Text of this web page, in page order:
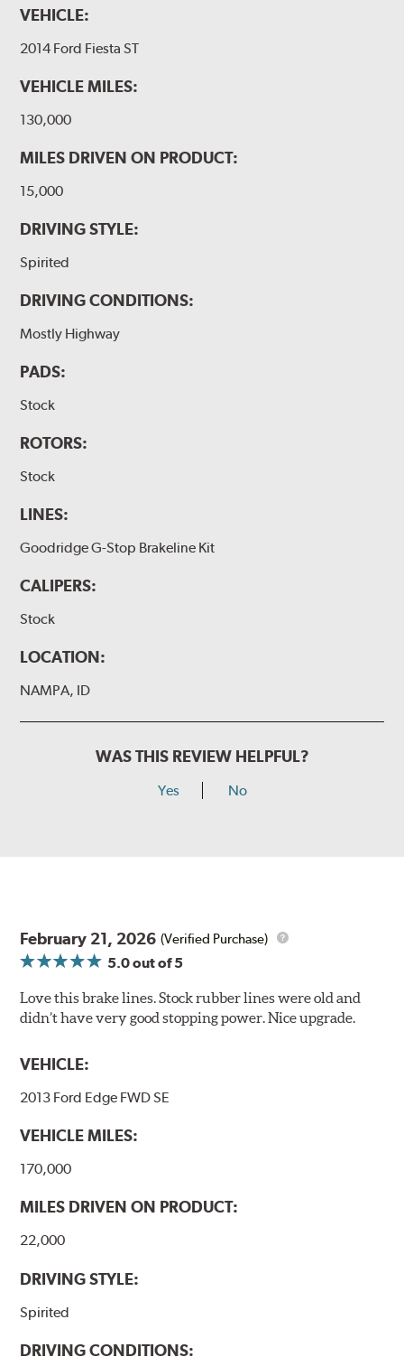
VEHICLE:
2014 Ford Fiesta ST
VEHICLE MILES:
130,000
MILES DRIVEN ON PRODUCT:
15,000
DRIVING STYLE:
Spirited
DRIVING CONDITIONS:
Mostly Highway
PADS:
Stock
ROTORS:
Stock
LINES:
Goodridge G-Stop Brakeline Kit
CALIPERS:
Stock
LOCATION:
NAMPA, ID
WAS THIS REVIEW HELPFUL?
Yes No
February 21, 2026 (Verified Purchase)
5.0out of 5
Love this brake lines. Stock rubber lines were old and
didn’t have very good stopping power. Nice upgrade.
VEHICLE:
2013 Ford Edge FWD SE
VEHICLE MILES:
170,000
MILES DRIVEN ON PRODUCT:
22,000
DRIVING STYLE:
Spirited
DRIVING CONDITIONS: